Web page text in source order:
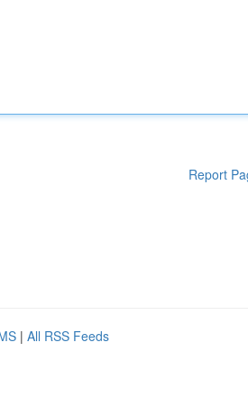
Report
| All RSS Feeds